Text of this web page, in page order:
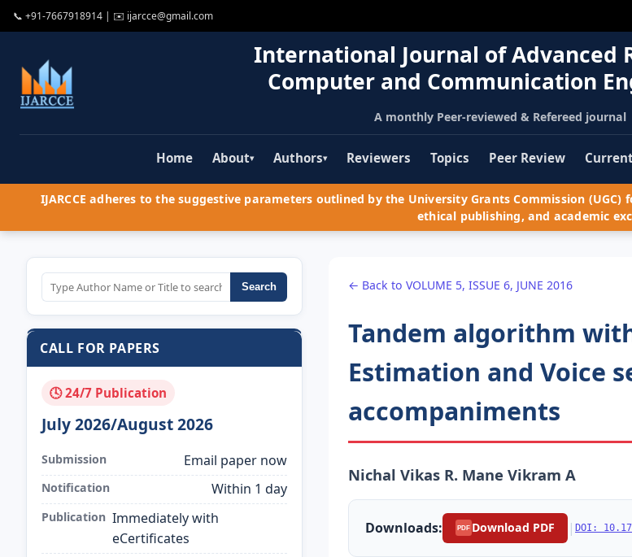
📞 +91-7667918914 | ✉️ ijarcce@gmail.com
International Journal of Advanced
Computer and Communication
A monthly Peer-reviewed & Refereed journal
Home About▾ Authors▾ Reviewers Topics Peer Review
IJARCCE adheres to the suggestive parameters outlined by the University Grants Commission
ethical publishing, and academic
Search
CALL FOR PAPERS
🕓 24/7 Publication
July 2026/August 2026
Submission Email paper now
Notification Within 1 day
Publication Immediately with
eCertificates
← Back to VOLUME 5, ISSUE 6, JUNE 2016
Tandem algorithm
Estimation and Voice
accompaniments
Nichal Vikas R. Mane Vikram A
Downloads: PDF Download PDF | DOI: